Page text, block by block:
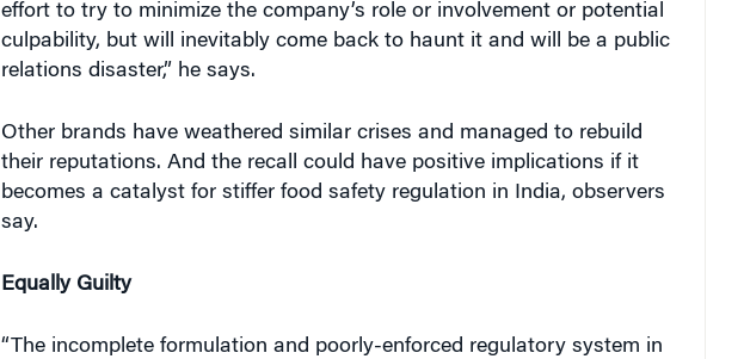
effort to try to minimize the company’s role or involvement or potential
culpability, but will inevitably come back to haunt it and will be a public
relations disaster,” he says.
Other brands have weathered similar crises and managed to rebuild
their reputations. And the recall could have positive implications if it
becomes a catalyst for stiffer food safety regulation in India, observers
say.
Equally Guilty
“The incomplete formulation and poorly-enforced regulatory system in